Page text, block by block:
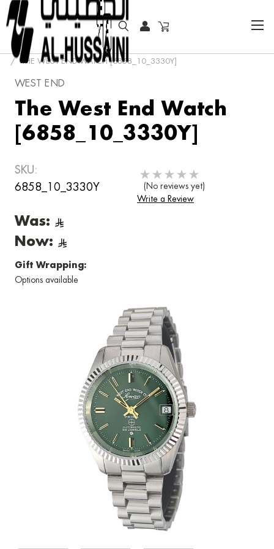
HOME FASHION WATCHES
THE WEST END WATCH [6858_10_3330Y]
WEST END
The West End Watch
[6858_10_3330Y]
SKU:
6858_10_3330Y
(No reviews yet)
Write a Review
Was:
Now:
Gift Wrapping:
Options available